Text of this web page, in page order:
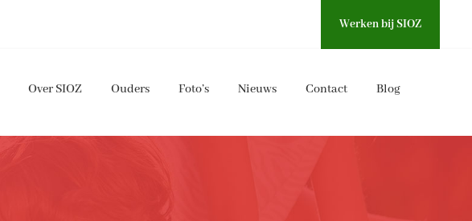
Werken bij SIOZ
Over SIOZ Ouders Foto’s Nieuws Contact Blog